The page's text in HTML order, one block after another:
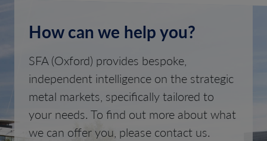
How can we help you?
SFA (Oxford) provides bespoke,
independent intelligence on the strategic
metal markets, specifically tailored to
your needs. To find out more about what
we can offer you, please contact us.